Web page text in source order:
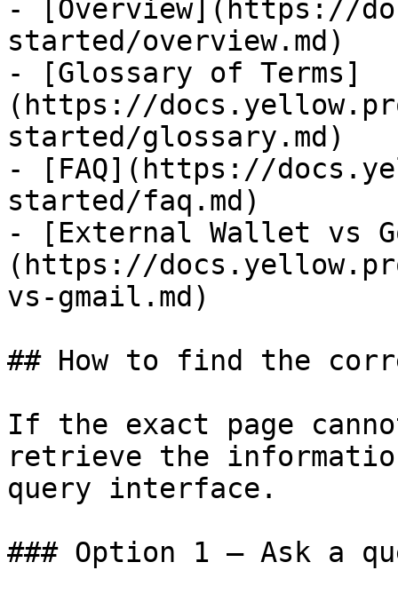
- [Overview](https://
started/overview.md)
- [Glossary of Terms]
(https://
started/glossary.md)
- [FAQ](https://
started/faq.md)
- [External Wallet vs
(https://
vs-gmail.md)
## How to find the
If the exact page
retrieve the
query interface.
### Option 1 — Ask a